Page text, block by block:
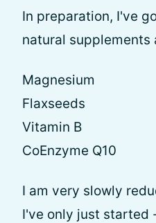
In preparation, I've
natural supplements
Magnesium
Flaxseeds
Vitamin B
CoEnzyme Q10
I am very slowly
I've only just started